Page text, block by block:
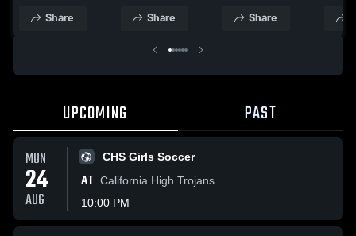
Share Share Share
UPCOMING PAST
MON
24
AUG
CHS Girls Soccer
AT California High Trojans
10:00 PM